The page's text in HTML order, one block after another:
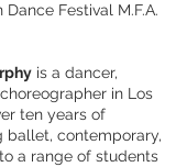
Festival M.F.A.
is a dancer,
in Los
ten years of
ballet, contemporary,
a range of students